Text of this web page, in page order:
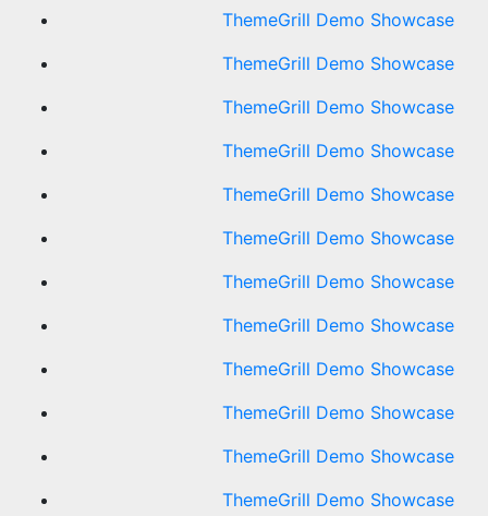
ThemeGrill Demo Showcase
ThemeGrill Demo Showcase
ThemeGrill Demo Showcase
ThemeGrill Demo Showcase
ThemeGrill Demo Showcase
ThemeGrill Demo Showcase
ThemeGrill Demo Showcase
ThemeGrill Demo Showcase
ThemeGrill Demo Showcase
ThemeGrill Demo Showcase
ThemeGrill Demo Showcase
ThemeGrill Demo Showcase